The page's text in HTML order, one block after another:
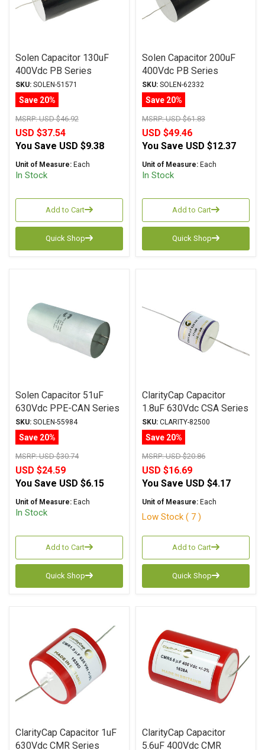
Solen Capacitor 130uF
400Vdc PB Series
Metalized Polypropylene
SKU: SOLEN-51571
Save 20%
MSRP:USD $46.92
USD $37.54
You Save USD $9.38
Unit of Measure: Each
In Stock
Add to Cart
Quick Shop
Solen Capacitor 200uF
400Vdc PB Series
Metalized Polypropylene
SKU: SOLEN-62332
Save 20%
MSRP:USD $61.83
USD $49.46
You Save USD $12.37
Unit of Measure: Each
In Stock
Add to Cart
Quick Shop
Solen Capacitor 51uF
630Vdc PPE-CAN Series
Metalized Polypropylene
SKU: SOLEN-55984
Save 20%
MSRP:USD $30.74
USD $24.59
You Save USD $6.15
Unit of Measure: Each
In Stock
Add to Cart
Quick Shop
ClarityCap Capacitor
1.8uF 630Vdc CSA Series
Metalized Polypropylene
SKU: CLARITY-82500
Save 20%
MSRP:USD $20.86
USD $16.69
You Save USD $4.17
Unit of Measure: Each
Low Stock ( 7 )
Add to Cart
Quick Shop
ClarityCap Capacitor 1uF
630Vdc CMR Series
ClarityCap Capacitor
5.6uF 400Vdc CMR